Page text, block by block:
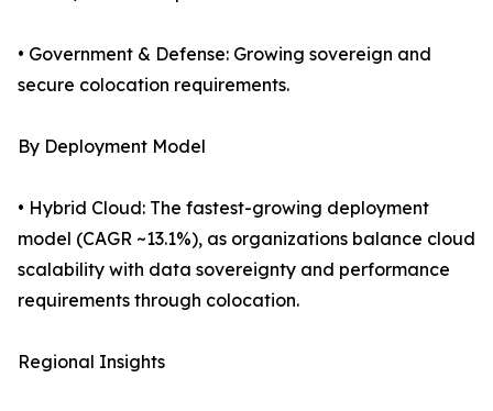
• Government & Defense: Growing sovereign and
secure colocation requirements.
By Deployment Model
• Hybrid Cloud: The fastest-growing deployment
model (CAGR ~13.1%), as organizations balance cloud
scalability with data sovereignty and performance
requirements through colocation.
Regional Insights